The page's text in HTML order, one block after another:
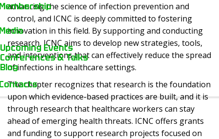
Upcoming Events
Conferences & Talks
Blog
advancing the science of infection prevention and
control, and ICNC is deeply committed to fostering
innovation in this field. By supporting and conducting
research, ICNC aims to develop new strategies, tools,
and interventions that can effectively reduce the spread
of infections in healthcare settings.
The chapter recognizes that research is the foundation
upon which evidence-based practices are built, and it is
through research that healthcare workers can stay
ahead of emerging health threats. ICNC offers grants
and funding to support research projects focused on